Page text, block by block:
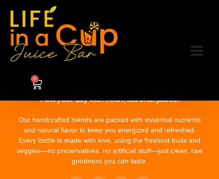
0
Category:8
Fuel your day with fresh, flavorful juices!
Our handcrafted blends are packed with essential nutrients
and natural flavor to keep you energized and refreshed.
Every bottle is made with love, using the freshest fruits and
veggies—no preservatives, no artificial stuff—just clean, raw
goodness you can taste.